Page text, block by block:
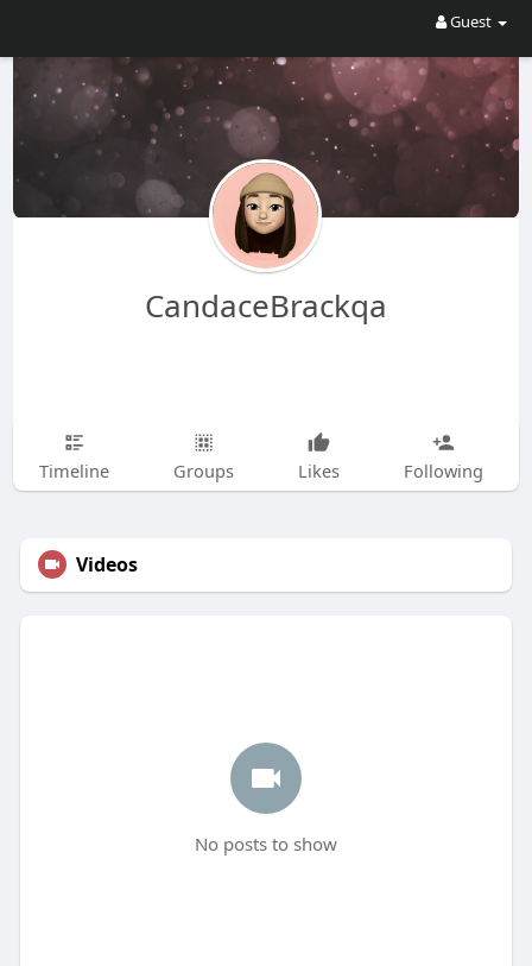
Guest
CandaceBrackqa
Timeline Groups Likes Following
Videos
No posts to show